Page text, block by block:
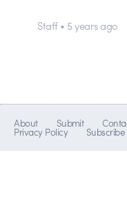
Staff • 5 years ago
About Submit
Privacy Policy Subscribe